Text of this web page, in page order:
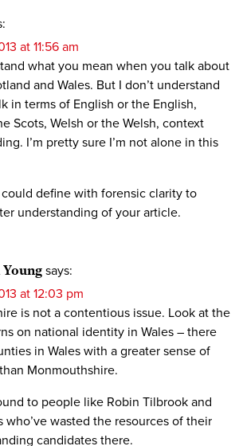
at 11:56 am
what you mean when you talk about
and Wales. But I don’t understand
in terms of English or the English,
Scots, Welsh or the Welsh, context
I’m pretty sure I’m not alone in this
could define with forensic clarity to
understanding of your article.
Young says:
at 12:03 pm
is not a contentious issue. Look at the
on national identity in Wales – there
in Wales with a greater sense of
Monmouthshire.
to people like Robin Tilbrook and
who’ve wasted the resources of their
candidates there.